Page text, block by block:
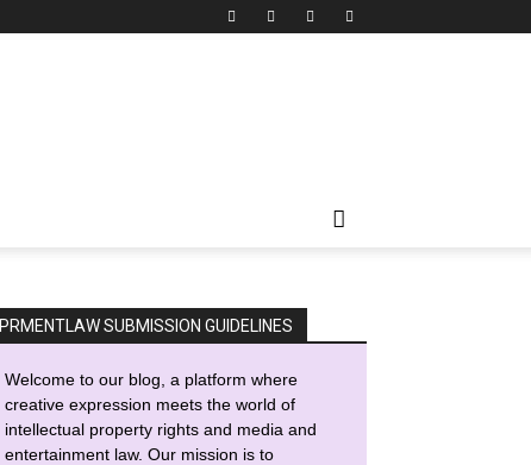
IPRMENTLAW SUBMISSION GUIDELINES
Welcome to our blog, a platform where
creative expression meets the world of
intellectual property rights and media and
entertainment law. Our mission is to